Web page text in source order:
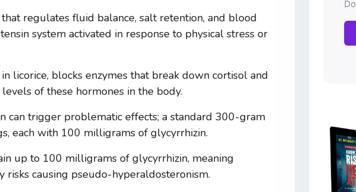
regulates fluid balance, salt retention, and blood
system activated in response to physical stress or
licorice, blocks enzymes that break down cortisol and
of these hormones in the body.
can trigger problematic effects; a standard 300-gram
each with 100 milligrams of glycyrrhizin.
up to 100 milligrams of glycyrrhizin, meaning
risks causing pseudo-hyperaldosteronism.